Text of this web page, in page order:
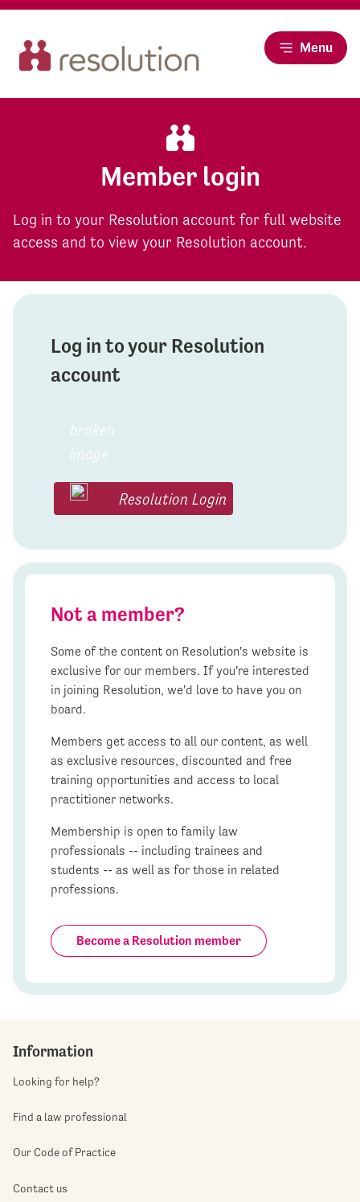
Menu
Member login
Log in to your Resolution account for full website
access and to view your Resolution account.
Log in to your Resolution
account
Resolution Login
Not a member?
Some of the content on Resolution's website is
exclusive for our members. If you're interested
in joining Resolution, we'd love to have you on
board.
Members get access to all our content, as well
as exclusive resources, discounted and free
training opportunities and access to local
practitioner networks.
Membership is open to family law
professionals -- including trainees and
students -- as well as for those in related
professions.
Become a Resolution member
Information
Looking for help?
Find a law professional
Our Code of Practice
Contact us